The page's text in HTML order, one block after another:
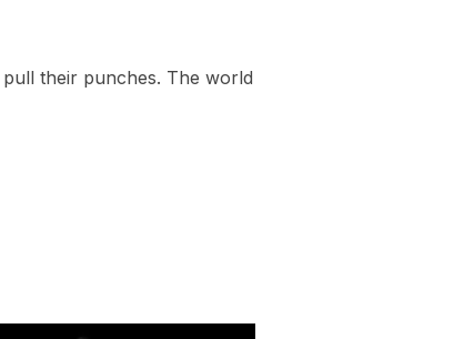
their punches. The world